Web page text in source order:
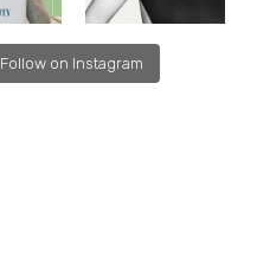
Follow on Instagram